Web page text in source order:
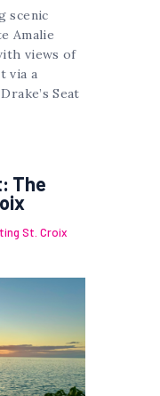
scenic
Amalie
views of
via a
Seat
The
St. Croix